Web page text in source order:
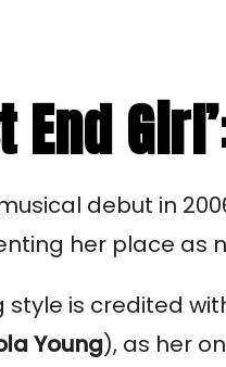
End
debut in
her place as
style is credited
Young), as her